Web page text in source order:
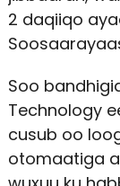
2 daqiiqo
Soo
Technology
cusub oo
otomaatiga